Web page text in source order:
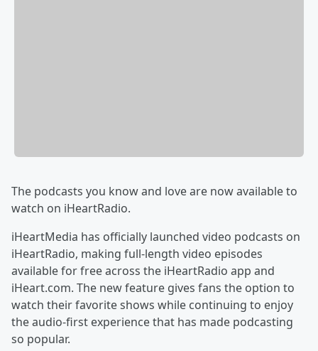
The podcasts you know and love are now available to
watch on iHeartRadio.
iHeartMedia has officially launched video podcasts on
iHeartRadio, making full-length video episodes
available for free across the iHeartRadio app and
iHeart.com. The new feature gives fans the option to
watch their favorite shows while continuing to enjoy
the audio-first experience that has made podcasting
so popular.